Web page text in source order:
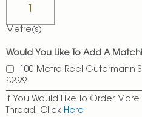
Metre(s)
Would You Like To Add A
100 Metre Reel Gutermann
£2.99
If You Would Like To Order
Thread, Click Here